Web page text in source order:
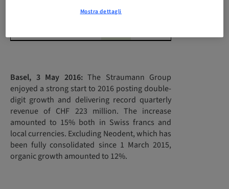
Basel, 3 May 2016:The Straumann Group
enjoyed a strong start to 2016 posting double-
digit growth and delivering record quarterly
revenue of CHF 223 million. The increase
amounted to 15% both in Swiss francs and
local currencies. Excluding Neodent, which has
been fully consolidated since 1 March 2015,
organic growth amounted to 12%.
Mostra dettagli